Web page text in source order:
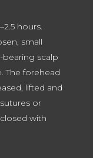
hours.
small
bearing scalp
The forehead
lifted and
or
with